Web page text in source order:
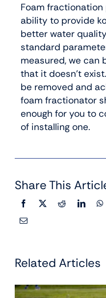
Foam
ability to provide
better water
standard
measured, we can
that it doesn’t
be removed and
foam fractionator
enough for you to
of installing one.
Share This
Related Articles